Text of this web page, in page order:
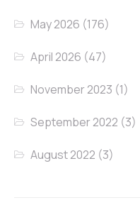
May 2026 (176)
April 2026 (47)
November 2023 (1)
September 2022 (3)
August 2022 (3)